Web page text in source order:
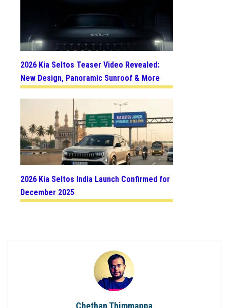
2026 Kia Seltos Teaser Video Revealed:
New Design, Panoramic Sunroof & More
2026 Kia Seltos India Launch Confirmed for
December 2025
Chethan Thimmappa